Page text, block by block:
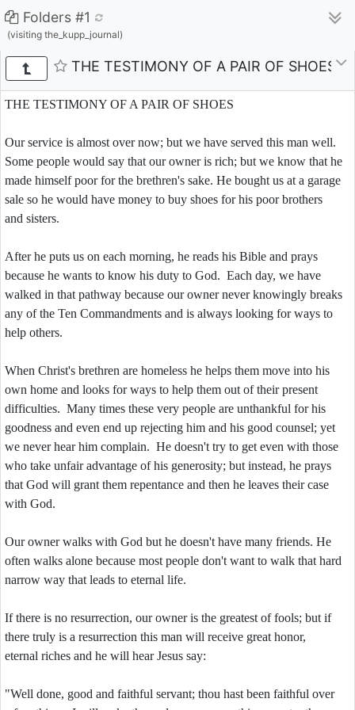
Folders #1
(visiting the_kupp_journal)
THE TESTIMONY OF A PAIR OF SHOES
THE TESTIMONY OF A PAIR OF SHOES
Our service is almost over now; but we have served this man well.
Some people would say that our owner is rich; but we know that he
made himself poor for the brethren's sake. He bought us at a garage
sale so he would have money to buy shoes for his poor brothers
and sisters.
After he puts us on each morning, he reads his Bible and prays
because he wants to know his duty to God. Each day, we have
walked in that pathway because our owner never knowingly breaks
any of the Ten Commandments and is always looking for ways to
help others.
When Christ's brethren are homeless he helps them move into his
own home and looks for ways to help them out of their present
difficulties. Many times these very people are unthankful for his
goodness and even end up rejecting him and his good counsel; yet
we never hear him complain. He doesn't try to get even with those
who take unfair advantage of his generosity; but instead, he prays
that God will grant them repentance and then he leaves their case
with God.
Our owner walks with God but he doesn't have many friends. He
often walks alone because most people don't want to walk that hard
narrow way that leads to eternal life.
If there is no resurrection, our owner is the greatest of fools; but if
there truly is a resurrection this man will receive great honor,
eternal riches and he will hear Jesus say:
"Well done, good and faithful servant; thou hast been faithful over